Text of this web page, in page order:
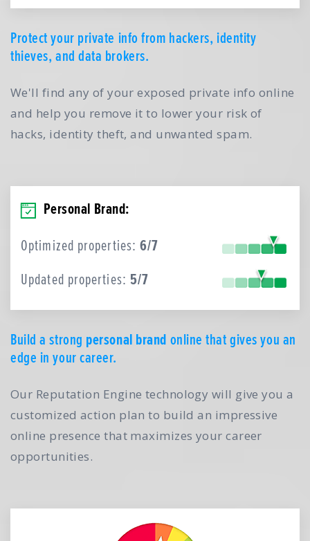
Protect your private info from hackers, identity
thieves, and data brokers.
We'll find any of your exposed private info online
and help you remove it to lower your risk of
hacks, identity theft, and unwanted spam.
Personal Brand:
Optimized properties:6/7
Updated properties: 5/7
Build a strong personal brandonline that gives you an
edge in your career.
Our Reputation Engine technology will give you a
customized action plan to build an impressive
online presence that maximizes your career
opportunities.